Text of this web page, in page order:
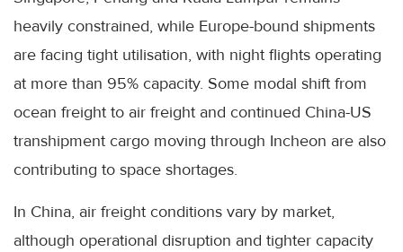
heavily constrained, while Europe-bound shipments
are facing tight utilisation, with night flights operating
at more than 95% capacity. Some modal shift from
ocean freight to air freight and continued China-US
transhipment cargo moving through Incheon are also
contributing to space shortages.
In China, air freight conditions vary by market,
although operational disruption and tighter capacity